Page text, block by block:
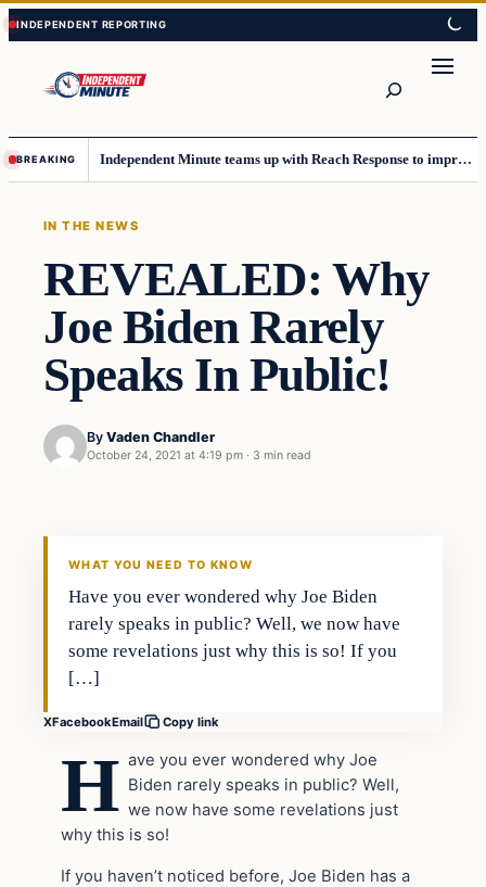
Skip
to
content
Skip
to
content
BREAKING Independent Minute teams up with Reach Response to improve communication and newsletters
IN THE NEWS
REVEALED: Why
Joe Biden Rarely
Speaks In Public!
By Vaden Chandler
October 24, 2021 at 4:19 pm · 3 min read
WHAT YOU NEED TO KNOW
Have you ever wondered why Joe Biden
rarely speaks in public? Well, we now have
some revelations just why this is so! If you
[…]
XFacebookEmail Copy link
H ave you ever wondered why Joe
Biden rarely speaks in public? Well,
we now have some revelations just
why this is so!
If you haven’t noticed before, Joe Biden has a